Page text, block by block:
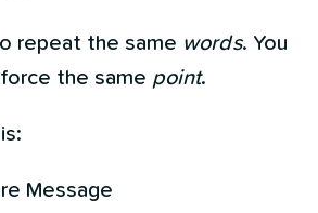
repeat the same words. You
the same point.
Message